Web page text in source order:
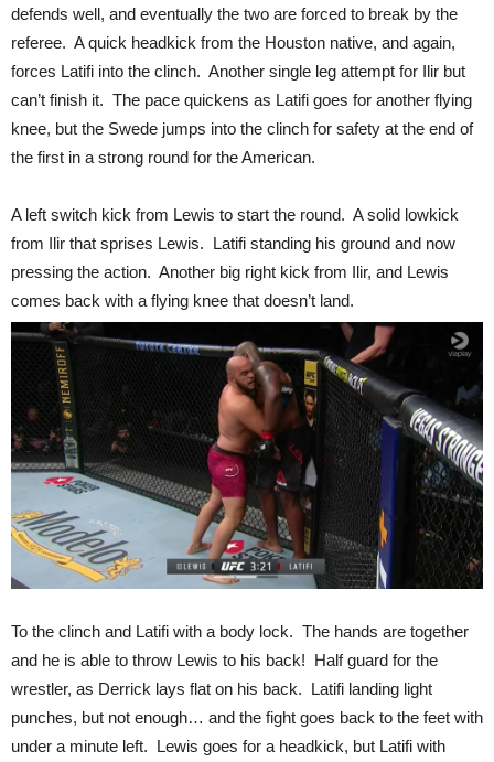
defends well, and eventually the two are forced to break by the
referee. A quick headkick from the Houston native, and again,
forces Latifi into the clinch. Another single leg attempt for Ilir but
can’t finish it. The pace quickens as Latifi goes for another flying
knee, but the Swede jumps into the clinch for safety at the end of
the first in a strong round for the American.
A left switch kick from Lewis to start the round. A solid lowkick
from Ilir that sprises Lewis. Latifi standing his ground and now
pressing the action. Another big right kick from Ilir, and Lewis
comes back with a flying knee that doesn’t land.
To the clinch and Latifi with a body lock. The hands are together
and he is able to throw Lewis to his back! Half guard for the
wrestler, as Derrick lays flat on his back. Latifi landing light
punches, but not enough… and the fight goes back to the feet with
under a minute left. Lewis goes for a headkick, but Latifi with